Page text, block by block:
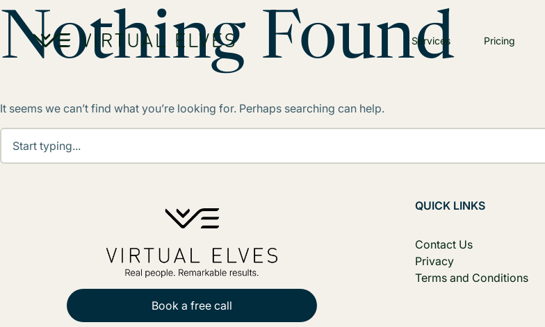
Skip to content
Services Pricing
Nothing Found
It seems we can’t find what you’re looking for. Perhaps searching can help.
Book a free call
QUICK LINKS
Contact Us
Privacy
Terms and Conditions